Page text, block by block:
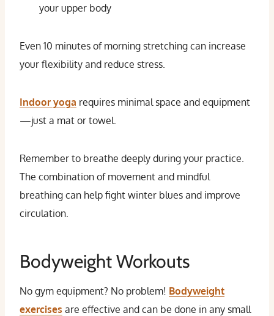
your upper body
Even 10 minutes of morning stretching can increase
your flexibility and reduce stress.
Indoor yoga requires minimal space and equipment
—just a mat or towel.
Remember to breathe deeply during your practice.
The combination of movement and mindful
breathing can help fight winter blues and improve
circulation.
Bodyweight Workouts
No gym equipment? No problem! Bodyweight
exercises are effective and can be done in any small